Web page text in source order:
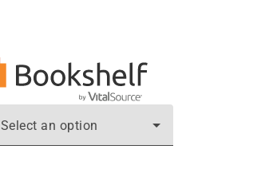
Select an option